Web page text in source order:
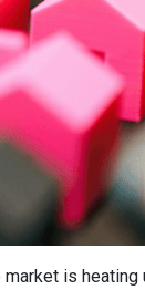
is heating